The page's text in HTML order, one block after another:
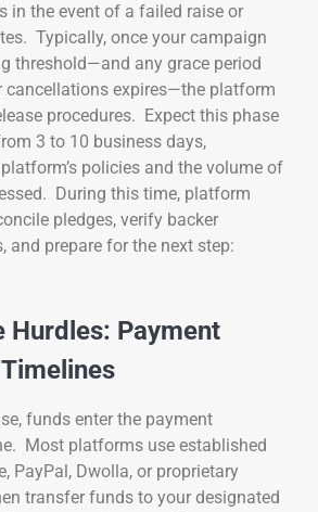
in the event of a failed raise or
Typically, once your campaign
threshold—and any grace period
cancellations expires—the platform
procedures. Expect this phase
3 to 10 business days,
policies and the volume of
During this time, platform
pledges, verify backer
and prepare for the next step:
Hurdles: Payment
funds enter the payment
Most platforms use established
PayPal, Dwolla, or proprietary
transfer funds to your designated